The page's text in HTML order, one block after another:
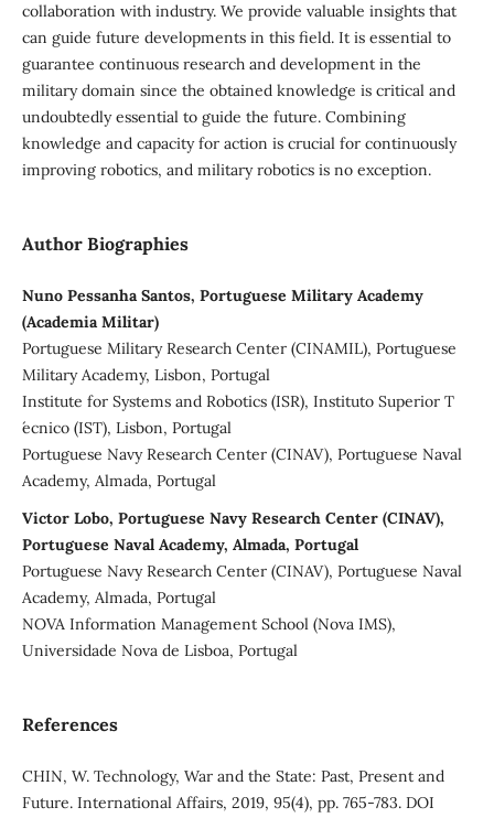
collaboration with industry. We provide valuable insights that
can guide future developments in this field. It is essential to
guarantee continuous research and development in the
military domain since the obtained knowledge is critical and
undoubtedly essential to guide the future. Combining
knowledge and capacity for action is crucial for continuously
improving robotics, and military robotics is no exception.
Author Biographies
Nuno Pessanha Santos, Portuguese Military Academy
(Academia Militar)
Portuguese Military Research Center (CINAMIL), Portuguese
Military Academy, Lisbon, Portugal
Institute for Systems and Robotics (ISR), Instituto Superior T
´ecnico (IST), Lisbon, Portugal
Portuguese Navy Research Center (CINAV), Portuguese Naval
Academy, Almada, Portugal
Victor Lobo, Portuguese Navy Research Center (CINAV),
Portuguese Naval Academy, Almada, Portugal
Portuguese Navy Research Center (CINAV), Portuguese Naval
Academy, Almada, Portugal
NOVA Information Management School (Nova IMS),
Universidade Nova de Lisboa, Portugal
References
CHIN, W. Technology, War and the State: Past, Present and
Future. International Affairs, 2019, 95(4), pp. 765-783. DOI